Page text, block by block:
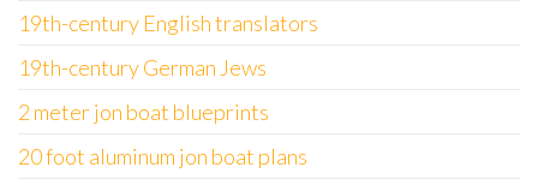
19th-century English translators
19th-century German Jews
2 meter jon boat blueprints
20 foot aluminum jon boat plans